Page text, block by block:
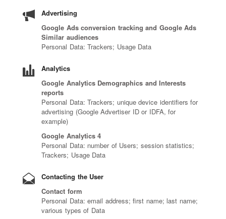
Advertising
Google Ads conversion tracking and Google Ads
Similar audiences
Personal Data: Trackers; Usage Data
Analytics
Google Analytics Demographics and Interests
reports
Personal Data: Trackers; unique device identifiers for
advertising (Google Advertiser ID or IDFA, for
example)
Google Analytics 4
Personal Data: number of Users; session statistics;
Trackers; Usage Data
Contacting the User
Contact form
Personal Data: email address; first name; last name;
various types of Data